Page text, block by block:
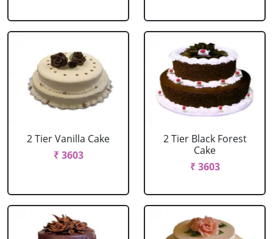
2 Tier Vanilla Cake
₹ 3603
2 Tier Black Forest
Cake
₹ 3603